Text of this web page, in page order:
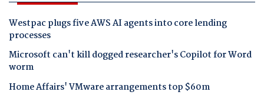
Westpac plugs five AWS AI agents into core lending
processes
Microsoft can't kill dogged researcher's Copilot for Word
worm
Home Affairs' VMware arrangements top $60m